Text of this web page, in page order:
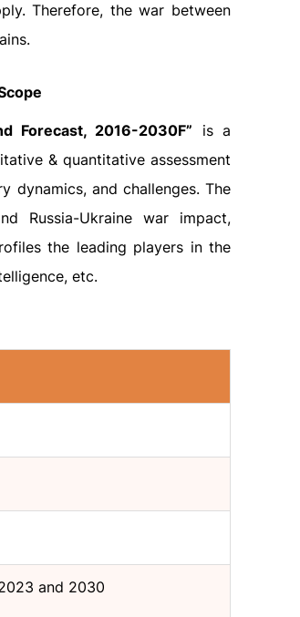
Therefore, the war between
Forecast, 2016-2030F” is a
& quantitative assessment
dynamics, and challenges. The
Russia-Ukraine war impact,
the leading players in the
etc.
and 2030